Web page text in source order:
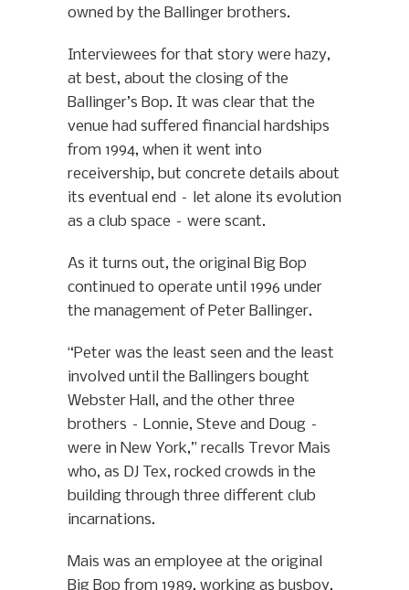
owned by the Ballinger brothers.
Interviewees for that story were hazy,
at best, about the closing of the
Ballinger’s Bop. It was clear that the
venue had suffered financial hardships
from 1994, when it went into
receivership, but concrete details about
its eventual end – let alone its evolution
as a club space – were scant.
As it turns out, the original Big Bop
continued to operate until 1996 under
the management of Peter Ballinger.
“Peter was the least seen and the least
involved until the Ballingers bought
Webster Hall, and the other three
brothers – Lonnie, Steve and Doug –
were in New York,” recalls Trevor Mais
who, as DJ Tex, rocked crowds in the
building through three different club
incarnations.
Mais was an employee at the original
Big Bop from 1989, working as busboy,